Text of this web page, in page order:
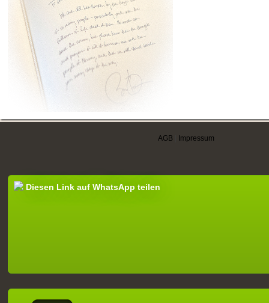
AGB Impressum
Diesen Link auf WhatsApp teilen